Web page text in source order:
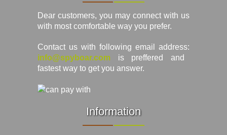
Dear customers, you may connect with us
with most comfortable way you prefer.
Contact us with following email address:
info@spyboar.com is preffered and
fastest way to get you answer.
Information